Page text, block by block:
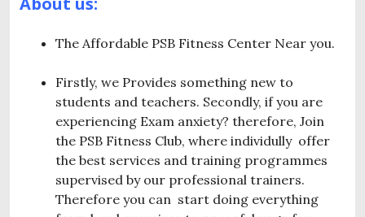
The Affordable PSB Fitness Center Near you.
Firstly, we Provides something new to
students and teachers. Secondly, if you are
experiencing Exam anxiety? therefore, Join
the PSB Fitness Club, where individully offer
the best services and training programmes
supervised by our professional trainers.
Therefore you can start doing everything